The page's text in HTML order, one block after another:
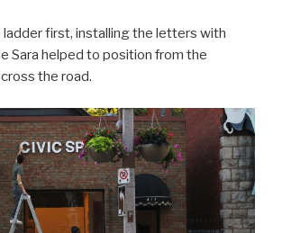
first, installing the letters with
Sara helped to position from the
the road.